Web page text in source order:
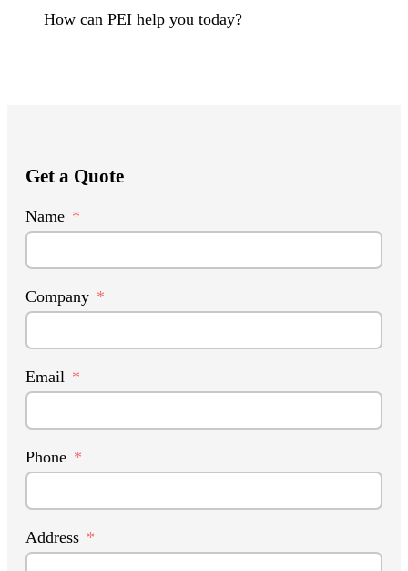
How can PEI help you today?
Get a Quote
Name
Company
Email
Phone
Address